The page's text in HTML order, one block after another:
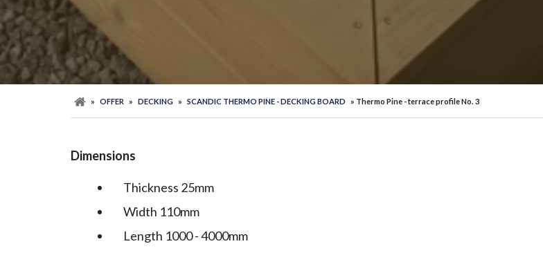
» OFFER » DECKING » SCANDIC THERMO PINE - DECKING BOARD » Thermo Pine - terrace profile No. 3
Dimensions
Thickness 25mm
Width 110mm
Length 1000 - 4000mm